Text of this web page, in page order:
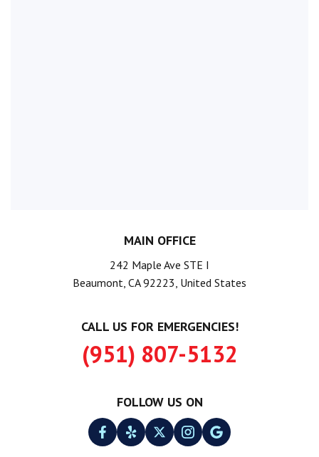
MAIN OFFICE
242 Maple Ave STE I
Beaumont, CA 92223, United States
CALL US FOR EMERGENCIES!
(951) 807-5132
FOLLOW US ON